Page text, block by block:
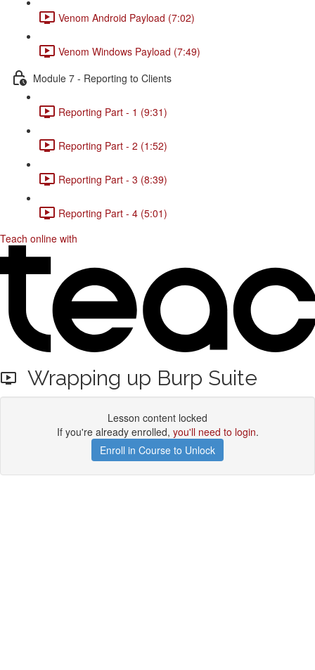
Venom Android Payload (7:02)
Venom Windows Payload (7:49)
Module 7 - Reporting to Clients
Reporting Part - 1 (9:31)
Reporting Part - 2 (1:52)
Reporting Part - 3 (8:39)
Reporting Part - 4 (5:01)
Teach online with
Wrapping up Burp Suite
Lesson content locked
If you're already enrolled, you'll need to login.
Enroll in Course to Unlock